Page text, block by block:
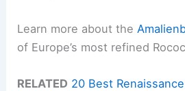
Learn more about the
of Europe’s most refined
RELATED 20 Best